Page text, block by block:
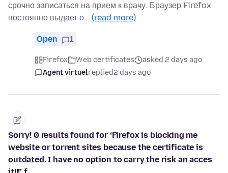
срочно записаться на прием к врачу. Браузер Firefox
постоянно выдает о… (read more)
Open 1
Firefox Web certificates
asked 2 days ago
Agent virtuelreplied2 days ago
Sorry! 0 results found for ‘Firefox is blocking me
website or torrent sites because the certificate is
outdated. I have no option to carry the risk an acces